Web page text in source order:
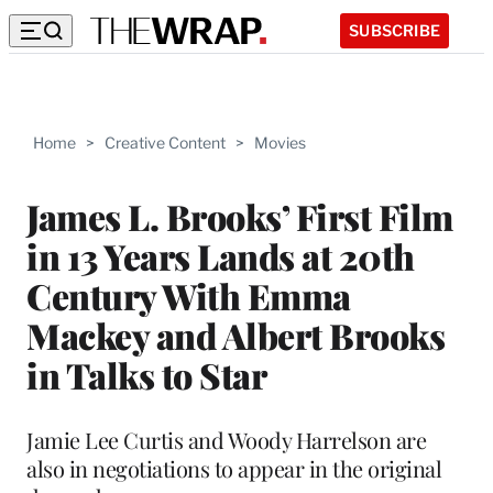
SUBSCRIBE
Home > Creative Content > Movies
James L. Brooks’ First Film
in 13 Years Lands at 20th
Century With Emma
Mackey and Albert Brooks
in Talks to Star
Jamie Lee Curtis and Woody Harrelson are
also in negotiations to appear in the original